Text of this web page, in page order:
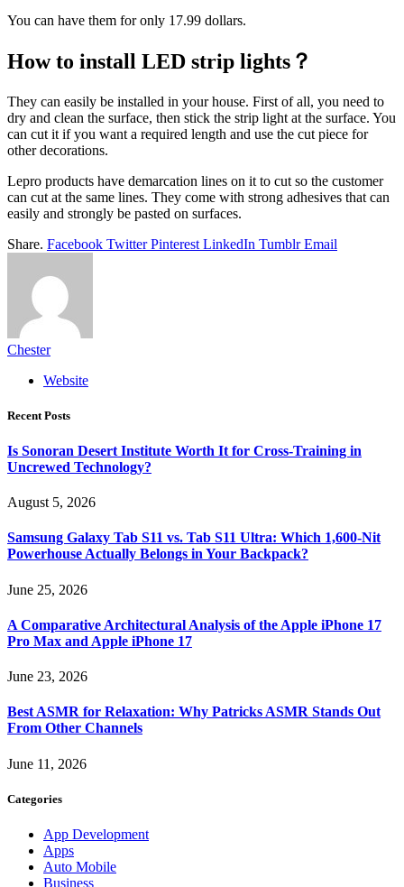
You can have them for only 17.99 dollars.
How to install LED strip lights？
They can easily be installed in your house. First of all, you need to
dry and clean the surface, then stick the strip light at the surface. You
can cut it if you want a required length and use the cut piece for
other decorations.
Lepro products have demarcation lines on it to cut so the customer
can cut at the same lines. They come with strong adhesives that can
easily and strongly be pasted on surfaces.
Share. Facebook Twitter Pinterest LinkedIn Tumblr Email
Chester
Website
Recent Posts
Is Sonoran Desert Institute Worth It for Cross-Training in
Uncrewed Technology?
August 5, 2026
Samsung Galaxy Tab S11 vs. Tab S11 Ultra: Which 1,600-Nit
Powerhouse Actually Belongs in Your Backpack?
June 25, 2026
A Comparative Architectural Analysis of the Apple iPhone 17
Pro Max and Apple iPhone 17
June 23, 2026
Best ASMR for Relaxation: Why Patricks ASMR Stands Out
From Other Channels
June 11, 2026
Categories
App Development
Apps
Auto Mobile
Business